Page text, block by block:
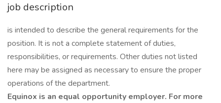
job description
is intended to describe the general requirements for the
position. It is not a complete statement of duties,
responsibilities, or requirements. Other duties not listed
here may be assigned as necessary to ensure the proper
operations of the department.
Equinox is an equal opportunity employer. For more